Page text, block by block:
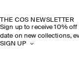
THE COS NEWSLETTER
Sign up to receive 10%
date on new collections,
SIGN UP